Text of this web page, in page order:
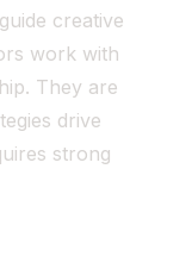
creative
work with
They are
drive
strong